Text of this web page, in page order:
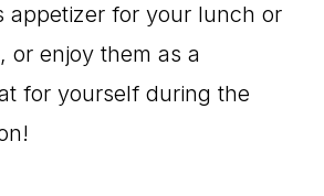
appetizer for your lunch or
or enjoy them as a
for yourself during the